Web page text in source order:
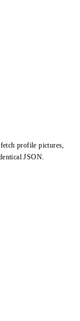
profile pictures,
JSON.